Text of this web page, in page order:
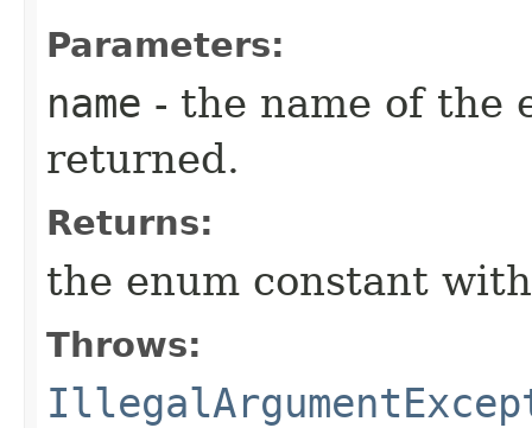
Parameters:
name - the name of the
returned.
Returns:
the enum constant
Throws: